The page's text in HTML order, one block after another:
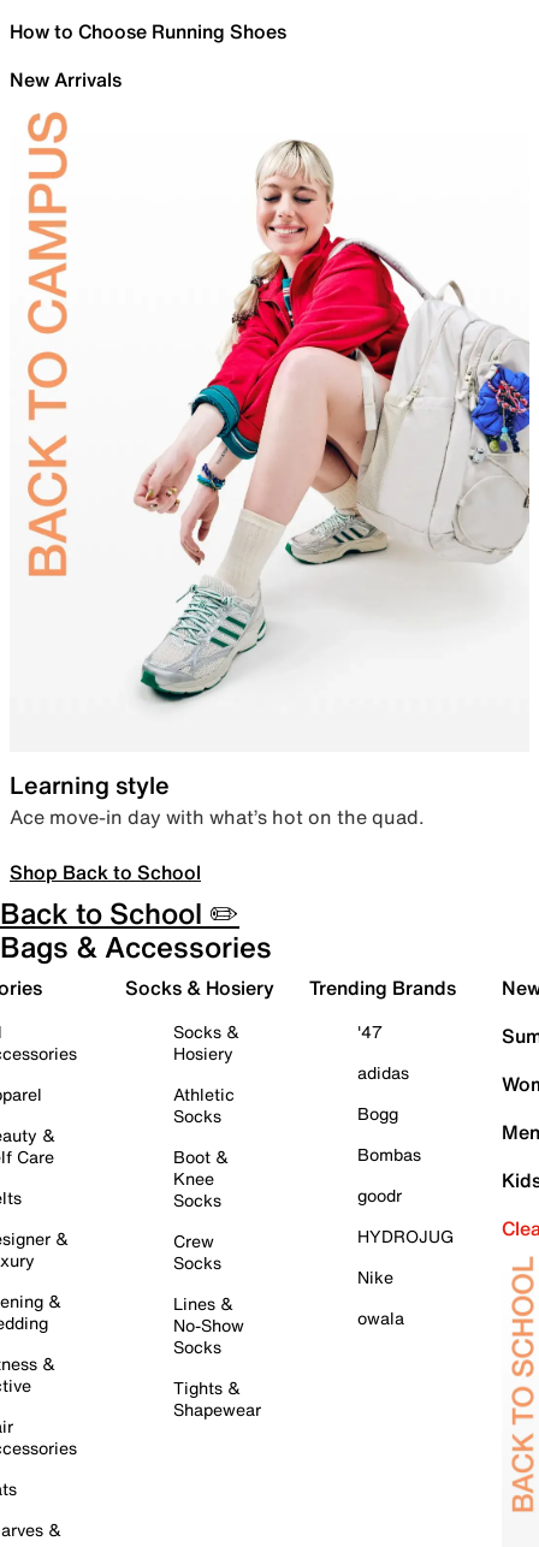
How to Choose Running Shoes
New Arrivals
Learning style
Ace move-in day with what’s hot on the quad.
Shop Back to School
Back to School ✏️
Bags & Accessories
&
Care
&
&
&
&
Socks & Hosiery
Socks &
Hosiery
Athletic
Socks
Boot &
Knee
Socks
Crew
Socks
Lines &
No-Show
Socks
Tights &
Shapewear
Trending Brands
'47
adidas
Bogg
Bombas
goodr
HYDROJUG
Nike
owala